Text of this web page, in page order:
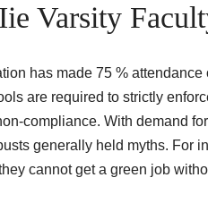
Varsity
has made 75 %
are required to strictly
compliance. With demand
generally held myths. For
cannot get a green job